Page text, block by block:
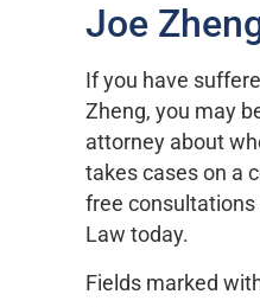
Joe
If you have
Zheng, you may
attorney about
takes cases on a
free consultations
Law today.
Fields marked